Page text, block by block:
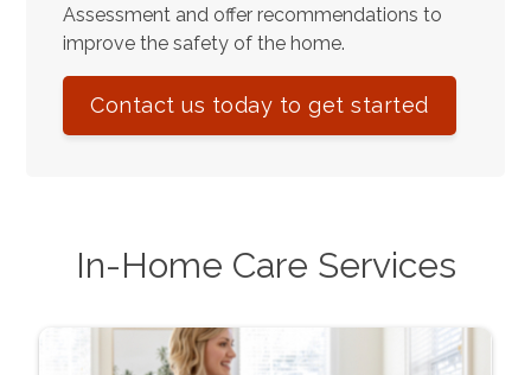
Assessment and offer recommendations to
improve the safety of the home.
Contact us today to get started
In-Home Care Services